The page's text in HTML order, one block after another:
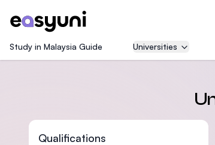
Study in Malaysia Guide Universities
Qualifications